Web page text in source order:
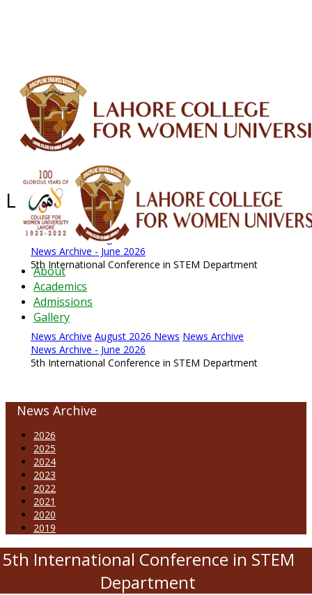
About
Academics
Admissions
Gallery
Latest News - 2026
News Archive August 2026 News
News Archive - June 2026
5th International Conference in STEM Department
News Archive August 2026 News News Archive
News Archive - June 2026
5th International Conference in STEM Department
News Archive
2026
2025
2024
2023
2022
2021
2020
2019
5th International Conference in STEM
Department